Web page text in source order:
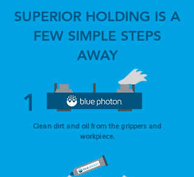
SUPERIOR HOLDING IS A
FEW SIMPLE STEPS
AWAY
1
Clean dirt and oil from the grippers and
workpiece.